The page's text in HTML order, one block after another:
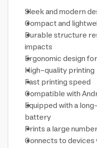
Sleek and modern
Compact and
Durable structure
impacts
Ergonomic design
High-quality printing
Fast printing speed
Compatible with
Equipped with a
battery
Prints a large
Connects to devices